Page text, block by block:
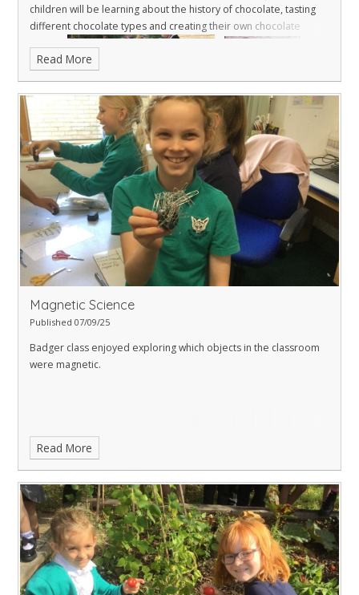
children will be learning about the history of chocolate, tasting
different chocolate types and creating their own chocolate
brand.
Read More
Magnetic Science
Published 07/09/25
Badger class enjoyed exploring which objects in the classroom
were magnetic.
Read More